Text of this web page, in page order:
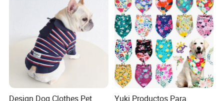
Design Dog Clothes Pet
Yuki Productos Para